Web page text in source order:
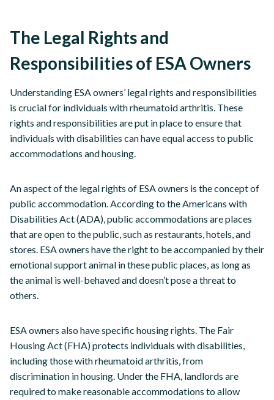
The Legal Rights and
Responsibilities of ESA Owners
Understanding ESA owners’ legal rights and responsibilities
is crucial for individuals with rheumatoid arthritis. These
rights and responsibilities are put in place to ensure that
individuals with disabilities can have equal access to public
accommodations and housing.
An aspect of the legal rights of ESA owners is the concept of
public accommodation. According to the Americans with
Disabilities Act (ADA), public accommodations are places
that are open to the public, such as restaurants, hotels, and
stores. ESA owners have the right to be accompanied by their
emotional support animal in these public places, as long as
the animal is well-behaved and doesn’t pose a threat to
others.
ESA owners also have specific housing rights. The Fair
Housing Act (FHA) protects individuals with disabilities,
including those with rheumatoid arthritis, from
discrimination in housing. Under the FHA, landlords are
required to make reasonable accommodations to allow